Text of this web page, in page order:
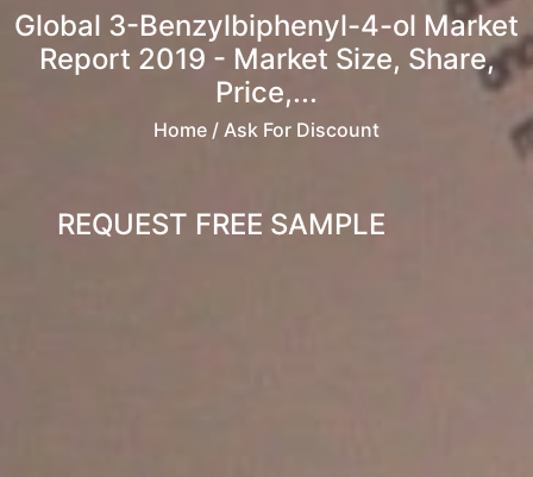
Global 3-Benzylbiphenyl-4-ol Market
Report 2019 - Market Size, Share,
Price,...
Home / Ask For Discount
REQUEST FREE SAMPLE